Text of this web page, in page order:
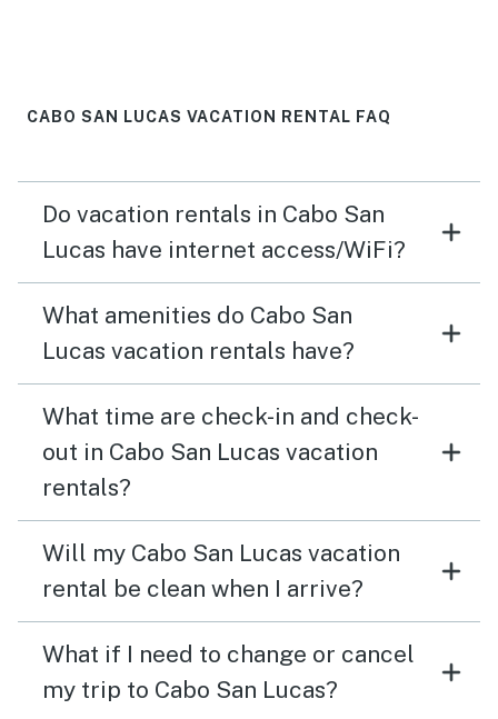
CABO SAN LUCAS VACATION RENTAL FAQ
Do vacation rentals in Cabo San
Lucas have internet access/WiFi?
What amenities do Cabo San
Lucas vacation rentals have?
What time are check-in and check-
out in Cabo San Lucas vacation
rentals?
Will my Cabo San Lucas vacation
rental be clean when I arrive?
What if I need to change or cancel
my trip to Cabo San Lucas?